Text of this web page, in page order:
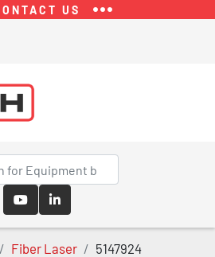
US
youtubelinkedin
Fiber Laser 5147924